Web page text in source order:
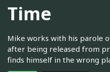
Time
Mike works with his parole
after being released from
finds himself in the wrong